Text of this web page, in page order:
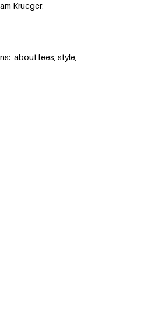
Krueger.
about fees, style,